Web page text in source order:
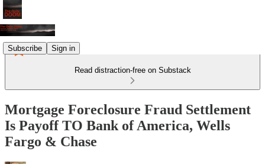
Subscribe Sign in
Read distraction-free on Substack
Mortgage Foreclosure Fraud Settlement
Is Payoff TO Bank of America, Wells
Fargo & Chase